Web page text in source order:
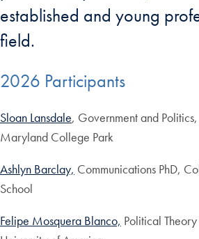
established and young
field.
2026 Participants
Sloan Lansdale, Government and
Maryland College Park
Ashlyn Barclay, Communications PhD,
School
Felipe Mosquera Blanco, Political